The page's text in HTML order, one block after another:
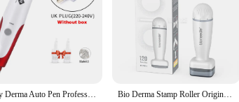
to your skincare regimen. Designed for both home
design makes it accessible for all, ensuring that
system is the epitome of effectiveness and convenience
Beauty Derma Auto Pen Professional Electric Microneedle Bayonet Microneedling Pen Derma Pen Stamp Therapy Skin Care Tool Machine Bio Derma Stamp Roller Original 120pin Adjust Needle Derma Microneedle Pen for Beard Hair Growth Microneedling Dermaroller